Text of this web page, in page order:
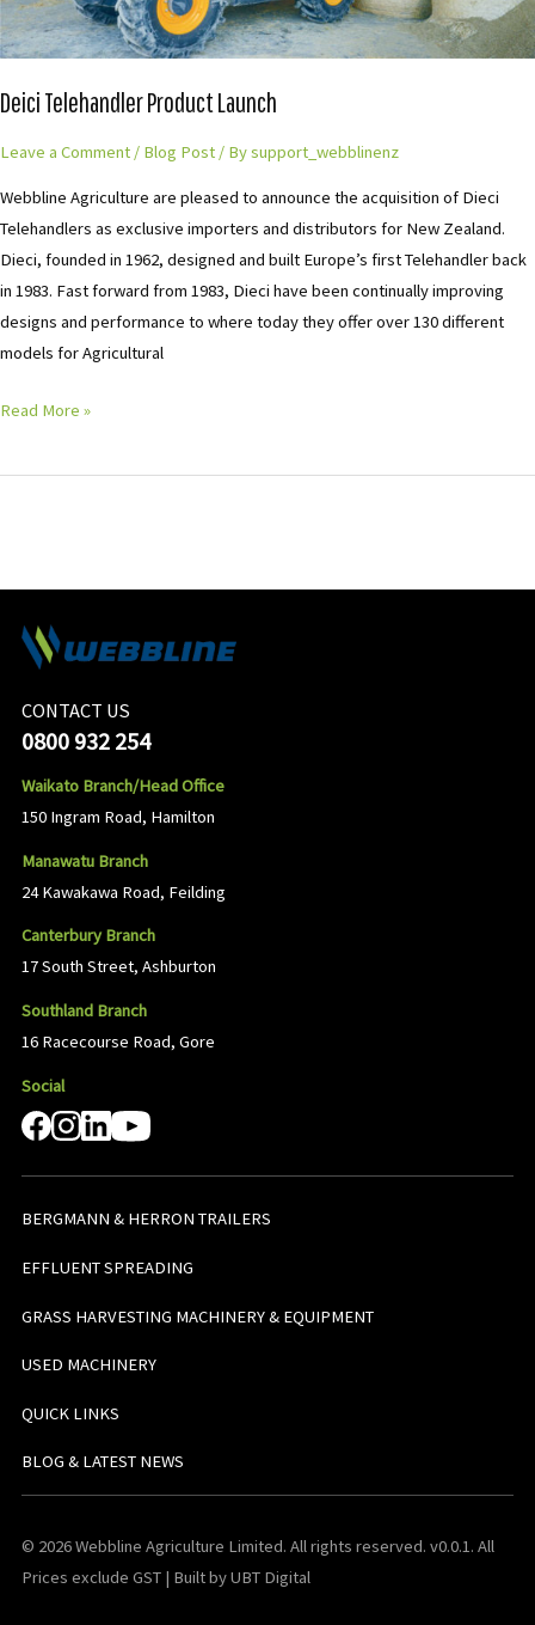
Deici Telehandler Product Launch
Leave a Comment / Blog Post / Bysupport_webblinenz
Webbline Agriculture are pleased to announce the acquisition of Dieci
Telehandlers as exclusive importers and distributors for New Zealand.
Dieci, founded in 1962, designed and built Europe’s first Telehandler back
in 1983. Fast forward from 1983, Dieci have been continually improving
designs and performance to where today they offer over 130 different
models for Agricultural
Read More »
CONTACT US
0800 932 254
Waikato Branch/Head Office
150 Ingram Road, Hamilton
Manawatu Branch
24 Kawakawa Road, Feilding
Canterbury Branch
17 South Street, Ashburton
Southland Branch
16 Racecourse Road, Gore
Social
BERGMANN & HERRON TRAILERS
EFFLUENT SPREADING
GRASS HARVESTING MACHINERY & EQUIPMENT
USED MACHINERY
QUICK LINKS
BLOG & LATEST NEWS
© 2026 Webbline Agriculture Limited. All rights reserved. v0.0.1. All
Prices exclude GST | Built by UBT Digital